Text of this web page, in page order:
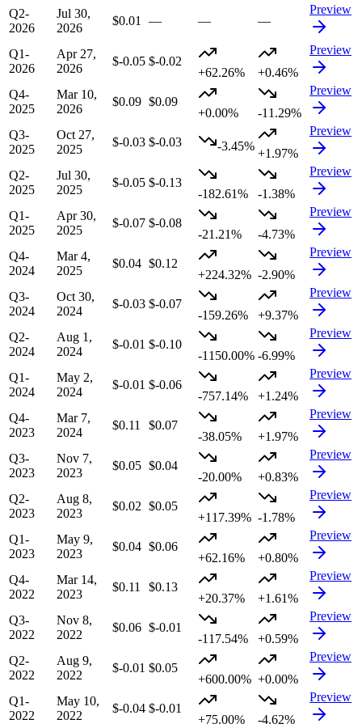
Q2-
2026
Jul 30,
2026
$0.01 — — —
Preview
Q1-
2026
Apr 27,
2026
$-0.05 $-0.02
+62.26%
+0.46%
Preview
Q4-
2025
Mar 10,
2026
$0.09 $0.09
+0.00%
-11.29%
Preview
Q3-
2025
Oct 27,
2025
$-0.03 $-0.03 -3.45%
+1.97%
Preview
Q2-
2025
Jul 30,
2025
$-0.05 $-0.13
-182.61%
-1.38%
Preview
Q1-
2025
Apr 30,
2025
$-0.07 $-0.08
-21.21%
-4.73%
Preview
Q4-
2024
Mar 4,
2025
$0.04 $0.12
+224.32% -2.90%
Preview
Q3-
2024
Oct 30,
2024
$-0.03 $-0.07
-159.26%
+9.37%
Preview
Q2-
2024
Aug 1,
2024
$-0.01 $-0.10
-1150.00% -6.99%
Preview
Q1-
2024
May 2,
2024
$-0.01 $-0.06
-757.14%
+1.24%
Preview
Q4-
2023
Mar 7,
2024
$0.11
$0.07
-38.05%
+1.97%
Preview
Q3-
2023
Nov 7,
2023
$0.05 $0.04
-20.00%
+0.83%
Preview
Q2-
2023
Aug 8,
2023
$0.02 $0.05
+117.39% -1.78%
Preview
Q1-
2023
May 9,
2023
$0.04 $0.06
+62.16%
+0.80%
Preview
Q4-
2022
Mar 14,
2023
$0.11
$0.13
+20.37%
+1.61%
Preview
Q3-
2022
Nov 8,
2022
$0.06 $-0.01
-117.54%
+0.59%
Preview
Q2-
2022
Aug 9,
2022
$-0.01 $0.05
+600.00% +0.00%
Preview
Q1-
2022
May 10,
2022
$-0.04 $-0.01
+75.00%
-4.62%
Preview